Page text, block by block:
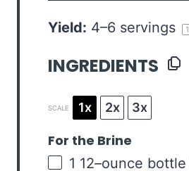
Yield: 4–6 servings 1
INGREDIENTS
SCALE 1x 2x 3x
For the Brine
1 12–ounce bottle